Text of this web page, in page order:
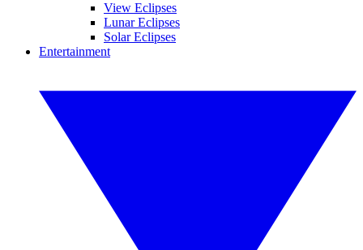
View Eclipses
Lunar Eclipses
Solar Eclipses
Entertainment